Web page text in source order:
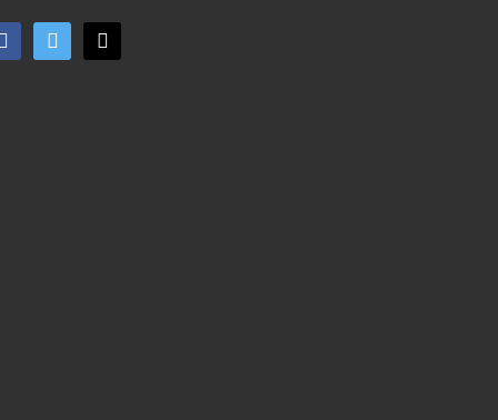
twitter mail